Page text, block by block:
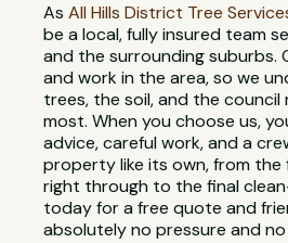
AsAll Hills District Tree
be a local, fully insured team
and the surrounding suburbs.
and work in the area, so we
trees, the soil, and the
most. When you choose us,
advice, careful work, and a
property like its own, from the
right through to the final
today for a free quote and
absolutely no pressure and